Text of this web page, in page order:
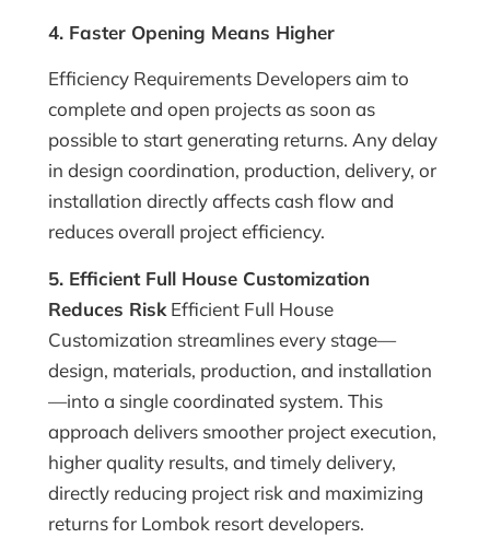
4. Faster Opening Means Higher
Efficiency Requirements Developers aim to
complete and open projects as soon as
possible to start generating returns. Any delay
in design coordination, production, delivery, or
installation directly affects cash flow and
reduces overall project efficiency.
5. Efficient Full House Customization
Reduces Risk Efficient Full House
Customization streamlines every stage—
design, materials, production, and installation
—into a single coordinated system. This
approach delivers smoother project execution,
higher quality results, and timely delivery,
directly reducing project risk and maximizing
returns for Lombok resort developers.